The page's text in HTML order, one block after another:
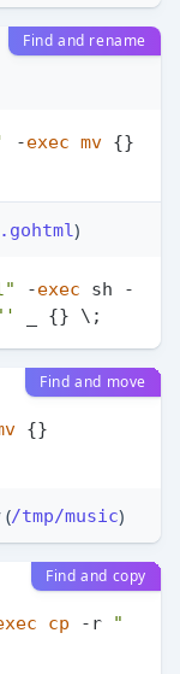
Find and rename
-exec mv {}
.gohtml)
-exec sh -
_ {} \;
Find and move
{}
(/tmp/music)
Find and copy
cp -r
"